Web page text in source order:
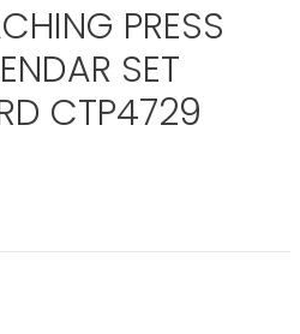
PRESS
SET
CTP4729